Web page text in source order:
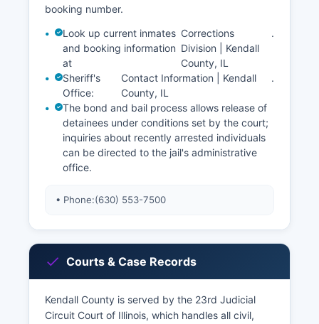
booking number.
Look up current inmates
and booking information
at
Corrections
Division | Kendall
County, IL
.
Sheriff's
Office:
Contact Information | Kendall
County, IL
.
The bond and bail process allows release of
detainees under conditions set by the court;
inquiries about recently arrested individuals
can be directed to the jail's administrative
office.
• Phone:(630) 553-7500
Courts & Case Records
Kendall County is served by the 23rd Judicial
Circuit Court of Illinois, which handles all civil,